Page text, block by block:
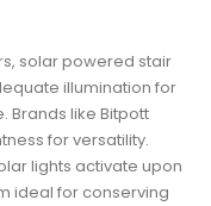
solar powered stair
illumination for
Brands like Bitpott
for versatility.
lights activate upon
ideal for conserving